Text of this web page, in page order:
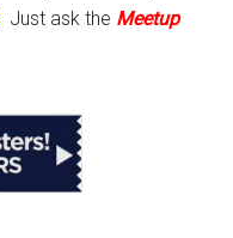
Just ask the Meetup